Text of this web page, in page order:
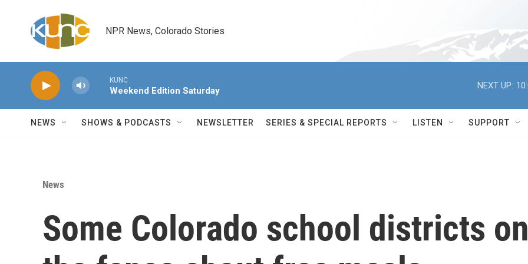
NPR News, Colorado Stories
KUNC
Weekend Edition Saturday
NEXT UP:
NEWS SHOWS & PODCASTS NEWSLETTER SERIES & SPECIAL REPORTS LISTEN SUPPORT
News
Some Colorado school districts on